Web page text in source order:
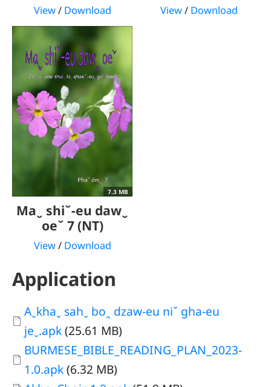
View/ Download View/ Download
7.3 MB
Maˬ shiˇ-eu dawˬ
oeˇ 7 (NT)
View/ Download
Application
Document
Aˬkhaˬ sahˬ boꞈ dzaw-eu niˇ gha-eu
jeˬ.apk(25.61 MB)
Document
BURMESE_BIBLE_READING_PLAN_2023-
1.0.apk(6.32 MB)